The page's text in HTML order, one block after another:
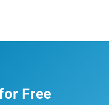
Free